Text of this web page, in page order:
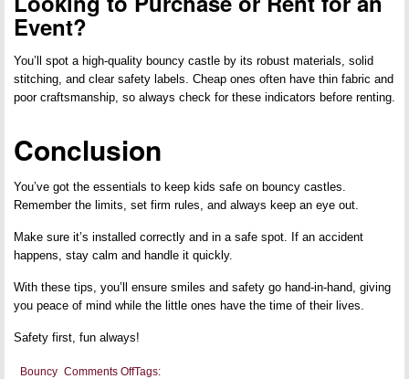
Event?
You’ll spot a high-quality bouncy castle by its robust materials, solid
stitching, and clear safety labels. Cheap ones often have thin fabric and
poor craftsmanship, so always check for these indicators before renting.
Conclusion
You’ve got the essentials to keep kids safe on bouncy castles.
Remember the limits, set firm rules, and always keep an eye out.
Make sure it’s installed correctly and in a safe spot. If an accident
happens, stay calm and handle it quickly.
With these tips, you’ll ensure smiles and safety go hand-in-hand, giving
you peace of mind while the little ones have the time of their lives.
Safety first, fun always!
Tags:
Bouncy Comments Offon